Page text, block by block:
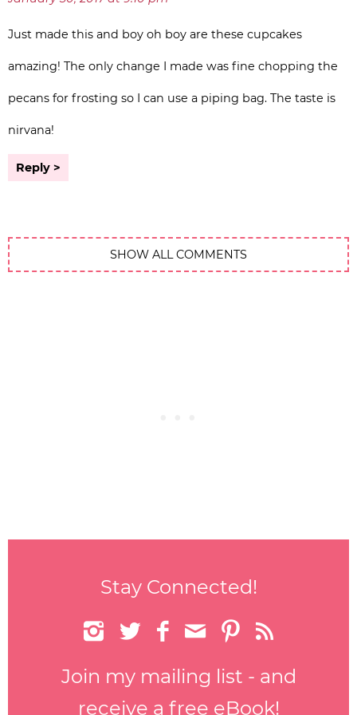
Just made this and boy oh boy are these cupcakes
amazing! The only change I made was fine chopping the
pecans for frosting so I can use a piping bag. The taste is
nirvana!
Reply
SHOW ALL COMMENTS
Stay Connected!
     
Join my mailing list - and
receive a free eBook!